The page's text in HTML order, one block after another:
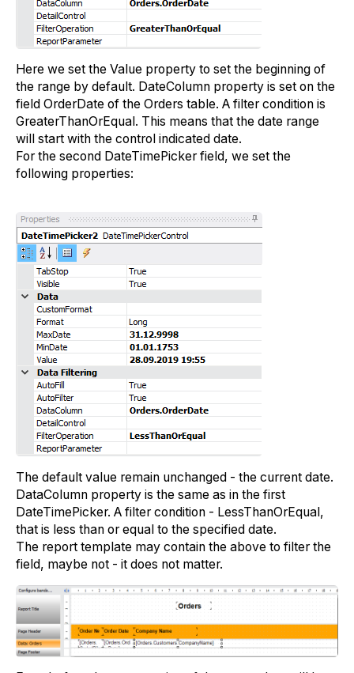
Here we set the Value property to set the beginning of
the range by default. DateColumn property is set on the
field OrderDate of the Orders table. A filter condition is
GreaterThanOrEqual. This means that the date range
will start with the control indicated date.
For the second DateTimePicker field, we set the
following properties:
The default value remain unchanged - the current date.
DataColumn property is the same as in the first
DateTimePicker. A filter condition - LessThanOrEqual,
that is less than or equal to the specified date.
The report template may contain the above to filter the
field, maybe not - it does not matter.